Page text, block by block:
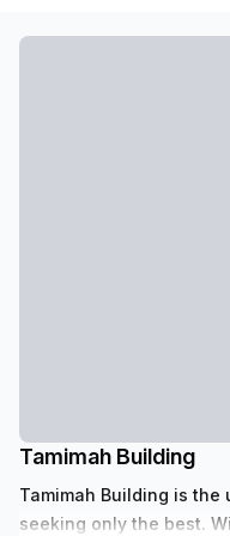
Tamimah Building
Tamimah Building is
seeking only the best.